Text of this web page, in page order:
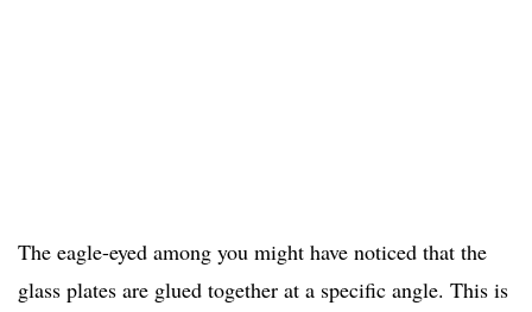
The eagle-eyed among you might have noticed that the
glass plates are glued together at a specific angle. This is